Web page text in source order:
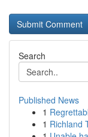
Search
Published News
1
1 Richland